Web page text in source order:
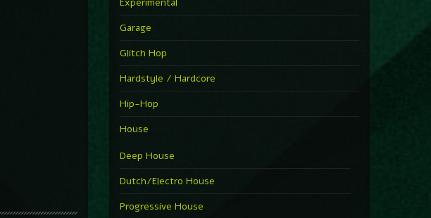
Garage
Glitch Hop
Hardstyle / Hardcore
Hip-Hop
House
Deep House
Dutch/Electro House
Progressive House